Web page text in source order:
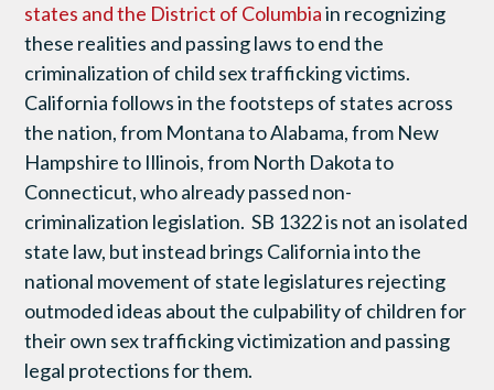
states and the District of Columbiain recognizing
these realities and passing laws to end the
criminalization of child sex trafficking victims.
California follows in the footsteps of states across
the nation, from Montana to Alabama, from New
Hampshire to Illinois, from North Dakota to
Connecticut, who already passed non-
criminalization legislation. SB 1322 is not an isolated
state law, but instead brings California into the
national movement of state legislatures rejecting
outmoded ideas about the culpability of children for
their own sex trafficking victimization and passing
legal protections for them.